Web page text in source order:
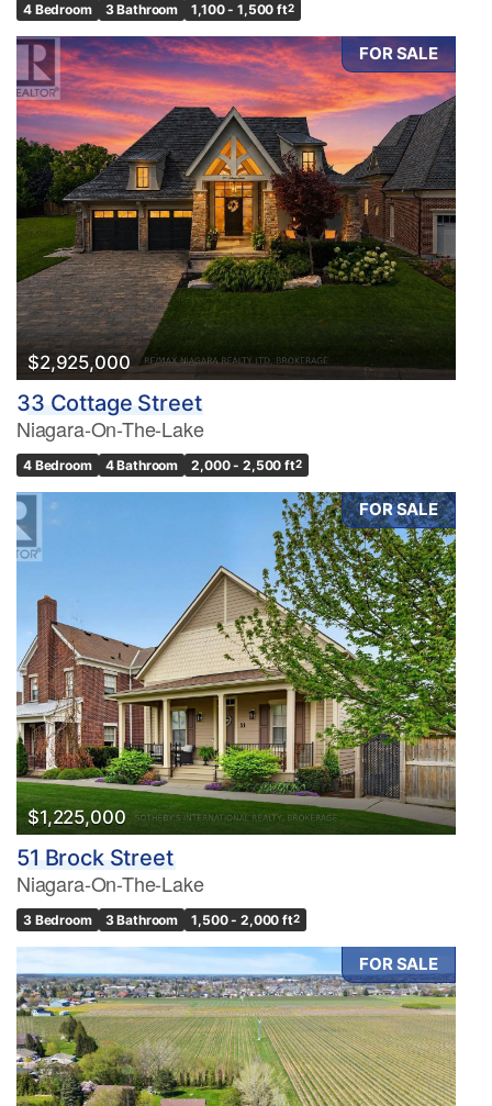
4 Bedroom 3 Bathroom 1,100 - 1,500 ft2
FOR SALE
$2,925,000
33 Cottage Street
Niagara-On-The-Lake
4 Bedroom 4 Bathroom 2,000 - 2,500 ft2
FOR SALE
$1,225,000
51 Brock Street
Niagara-On-The-Lake
3 Bedroom 3 Bathroom 1,500 - 2,000 ft2
FOR SALE